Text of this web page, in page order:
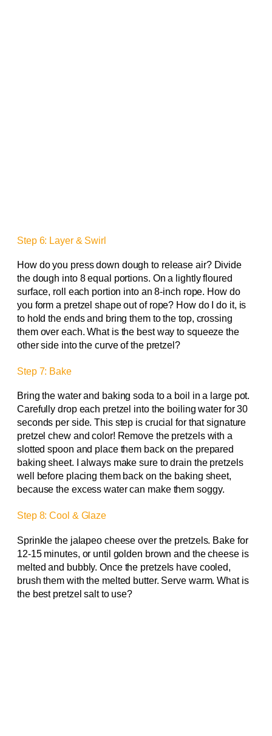
Step 6: Layer & Swirl
How do you press down dough to release air? Divide
the dough into 8 equal portions. On a lightly floured
surface, roll each portion into an 8-inch rope. How do
you form a pretzel shape out of rope? How do I do it, is
to hold the ends and bring them to the top, crossing
them over each. What is the best way to squeeze the
other side into the curve of the pretzel?
Step 7: Bake
Bring the water and baking soda to a boil in a large pot.
Carefully drop each pretzel into the boiling water for 30
seconds per side. This step is crucial for that signature
pretzel chew and color! Remove the pretzels with a
slotted spoon and place them back on the prepared
baking sheet. I always make sure to drain the pretzels
well before placing them back on the baking sheet,
because the excess water can make them soggy.
Step 8: Cool & Glaze
Sprinkle the jalapeo cheese over the pretzels. Bake for
12-15 minutes, or until golden brown and the cheese is
melted and bubbly. Once the pretzels have cooled,
brush them with the melted butter. Serve warm. What is
the best pretzel salt to use?